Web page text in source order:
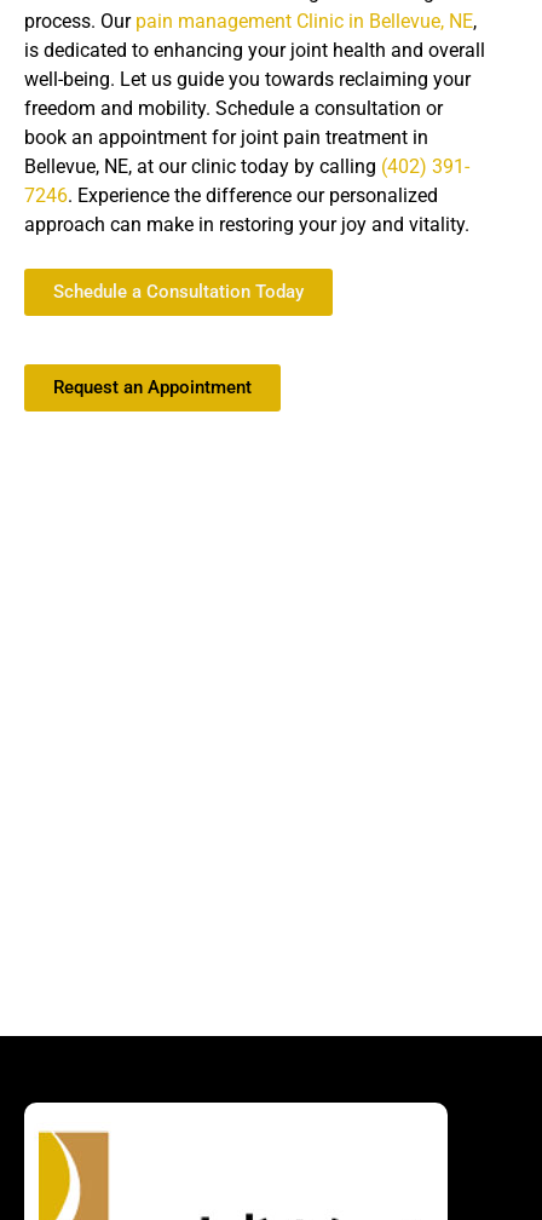
process. Our pain management Clinic in Bellevue, NE,
is dedicated to enhancing your joint health and overall
well-being. Let us guide you towards reclaiming your
freedom and mobility. Schedule a consultation or
book an appointment for joint pain treatment in
Bellevue, NE, at our clinic today by calling (402) 391-
7246. Experience the difference our personalized
approach can make in restoring your joy and vitality.
Schedule a Consultation Today
Request an Appointment